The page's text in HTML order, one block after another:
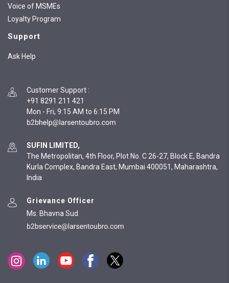
Voice of MSMEs
Loyalty Program
Support
Ask Help
Customer Support :
+91 8291 211 421
Mon - Fri, 9:15 AM to 6:15 PM
SUFIN LIMITED,
The Metropolitan, 4th Floor, Plot No. C 26-27, Block E, Bandra
Kurla Complex, Bandra East, Mumbai 400051, Maharashtra,
India
Grievance Officer
Ms. Bhavna Sud